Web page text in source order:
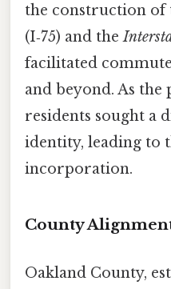
the construction
(I‑75) and the
facilitated
and beyond. As
residents sought a
identity, leading to
incorporation.
County
Oakland County,